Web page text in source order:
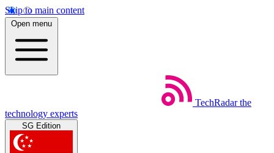
Skip to main content
Open menu
TechRadar the
technology experts
SG Edition